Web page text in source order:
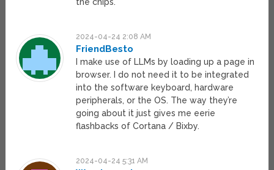
the chips.
2024-04-24 2:08 AM
FriendBesto
I make use of LLMs by loading up a page in
browser. I do not need it to be integrated
into the software keyboard, hardware
peripherals, or the OS. The way they’re
going about it just gives me eerie
flashbacks of Cortana / Bixby.
2024-04-24 5:31 AM